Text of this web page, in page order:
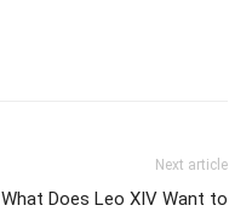
Next article
What Does Leo XIV Want to